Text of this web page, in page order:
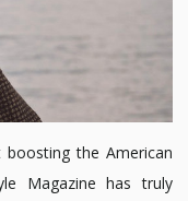
the American
Magazine has truly